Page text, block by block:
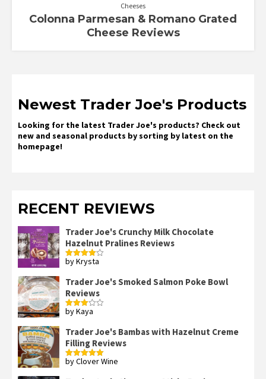
Cheeses
Colonna Parmesan & Romano Grated
Cheese Reviews
Newest Trader Joe's Products
Looking for the latest Trader Joe's products? Check out
new and seasonal products by sorting by latest on the
homepage!
RECENT REVIEWS
Trader Joe's Crunchy Milk Chocolate
Hazelnut Pralines Reviews
Rated4
by Krysta
Trader Joe's Smoked Salmon Poke Bowl
Reviews
Rated
by Kaya
Trader Joe's Bambas with Hazelnut Creme
Filling Reviews
Rated5out
by Clover Wine